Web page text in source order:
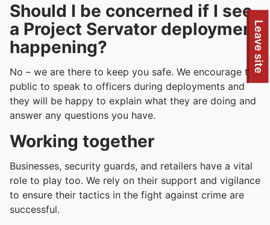
To quickly exit this site, press the Escape key or use this
Leave site
Should I be concerned if I see
a Project Servator deployment
happening?
No – we are there to keep you safe. We encourage the
public to speak to officers during deployments and
they will be happy to explain what they are doing and
answer any questions you have.
Working together
Businesses, security guards, and retailers have a vital
role to play too. We rely on their support and vigilance
to ensure their tactics in the fight against crime are
successful.